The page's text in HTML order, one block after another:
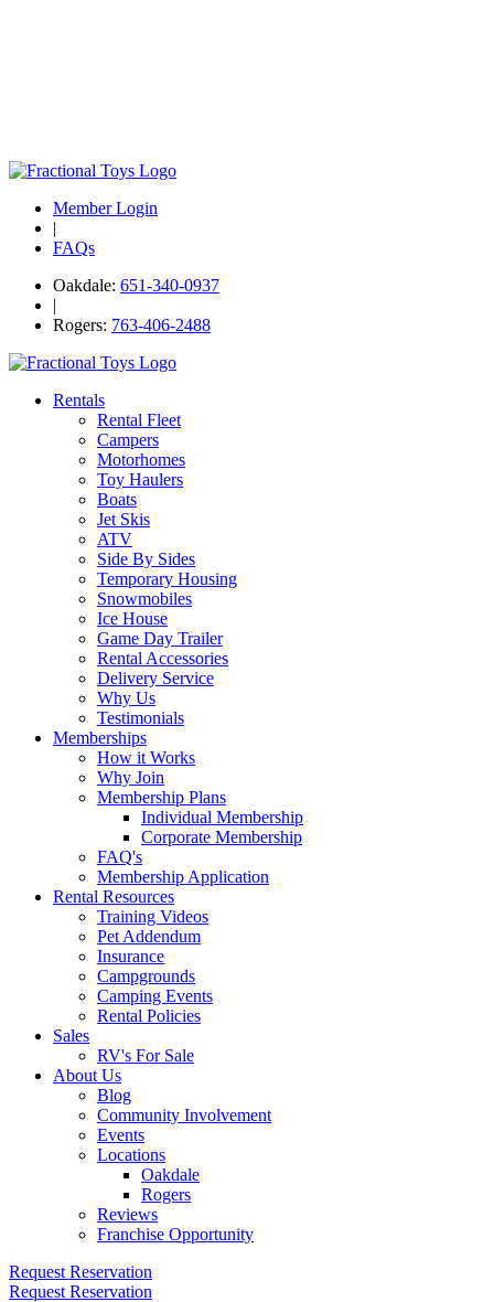
Member Login
|
FAQs
Oakdale: 651-340-0937
|
Rogers: 763-406-2488
Rentals
Rental Fleet
Campers
Motorhomes
Toy Haulers
Boats
Jet Skis
ATV
Side By Sides
Temporary Housing
Snowmobiles
Ice House
Game Day Trailer
Rental Accessories
Delivery Service
Why Us
Testimonials
Memberships
How it Works
Why Join
Membership Plans
Individual Membership
Corporate Membership
FAQ's
Membership Application
Rental Resources
Training Videos
Pet Addendum
Insurance
Campgrounds
Camping Events
Rental Policies
Sales
RV's For Sale
About Us
Blog
Community Involvement
Events
Locations
Oakdale
Rogers
Reviews
Franchise Opportunity
Request Reservation
Request Reservation